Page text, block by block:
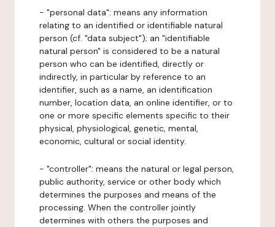
- "personal data": means any information
relating to an identified or identifiable natural
person (cf. "data subject"); an "identifiable
natural person" is considered to be a natural
person who can be identified, directly or
indirectly, in particular by reference to an
identifier, such as a name, an identification
number, location data, an online identifier, or to
one or more specific elements specific to their
physical, physiological, genetic, mental,
economic, cultural or social identity.
- "controller": means the natural or legal person,
public authority, service or other body which
determines the purposes and means of the
processing. When the controller jointly
determines with others the purposes and